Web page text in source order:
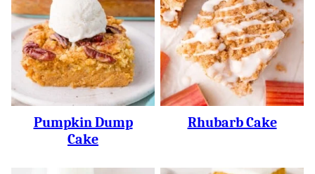
Pumpkin Dump
Cake
Rhubarb Cake